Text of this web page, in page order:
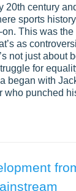
20th century
sports
This was the
as
not just about
for
began with
who punched